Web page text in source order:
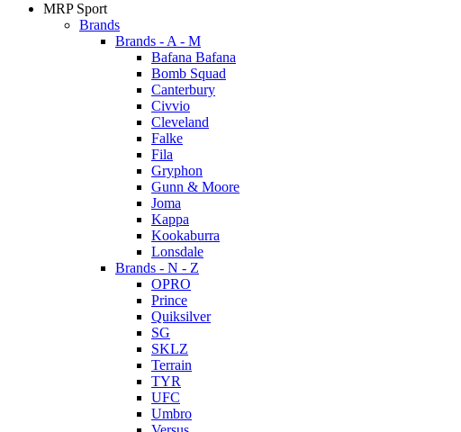
MRP Sport
Brands
Brands - A - M
Bafana Bafana
Bomb Squad
Canterbury
Civvio
Cleveland
Falke
Fila
Gryphon
Gunn & Moore
Joma
Kappa
Kookaburra
Lonsdale
Brands - N - Z
OPRO
Prince
Quiksilver
SG
SKLZ
Terrain
TYR
UFC
Umbro